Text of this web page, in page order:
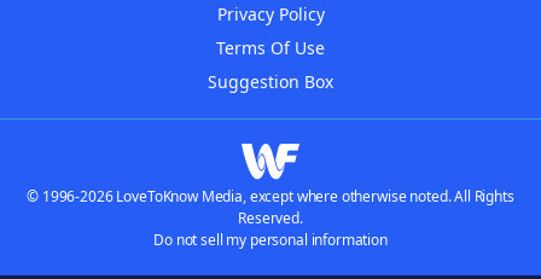
Privacy Policy
Terms Of Use
Suggestion Box
© 1996-2026 LoveToKnow Media, except where otherwise noted. All Rights
Reserved.
Do not sell my personal information